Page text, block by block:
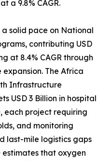
a 9.8% CAGR.
solid pace on National
contributing USD
at 8.4% CAGR through
The Africa
Infrastructure
USD 3 Billion in hospital
each project requiring
and monitoring
last-mile logistics gaps
that oxygen